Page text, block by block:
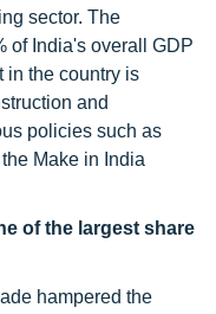
sector. The
of India's overall GDP
in the country is
and
policies such as
Make in India
of the largest share
hampered the